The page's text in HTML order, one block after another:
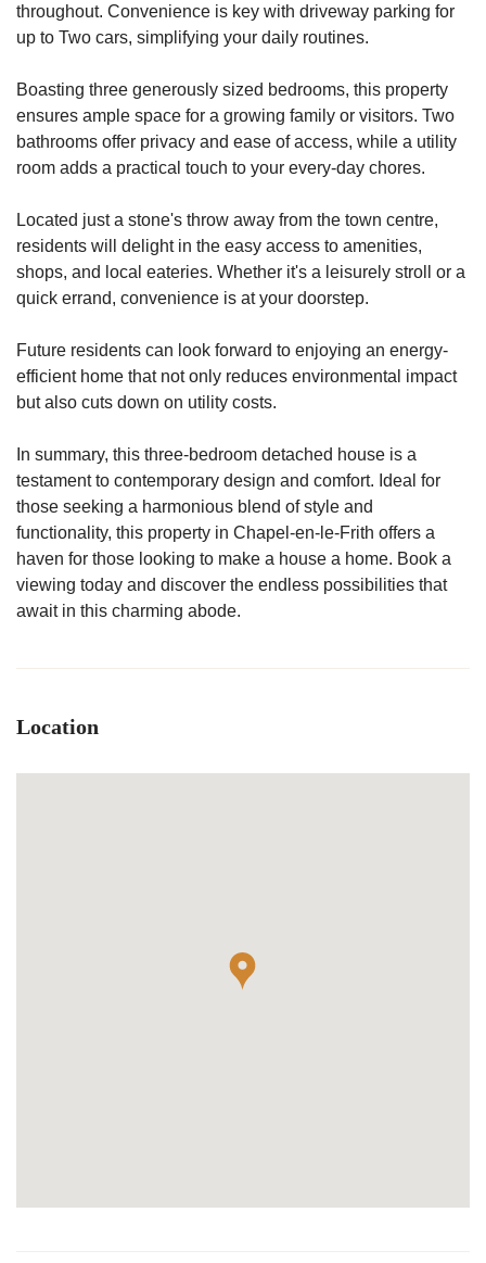
throughout. Convenience is key with driveway parking for
up to Two cars, simplifying your daily routines.
Boasting three generously sized bedrooms, this property
ensures ample space for a growing family or visitors. Two
bathrooms offer privacy and ease of access, while a utility
room adds a practical touch to your every-day chores.
Located just a stone's throw away from the town centre,
residents will delight in the easy access to amenities,
shops, and local eateries. Whether it's a leisurely stroll or a
quick errand, convenience is at your doorstep.
Future residents can look forward to enjoying an energy-
efficient home that not only reduces environmental impact
but also cuts down on utility costs.
In summary, this three-bedroom detached house is a
testament to contemporary design and comfort. Ideal for
those seeking a harmonious blend of style and
functionality, this property in Chapel-en-le-Frith offers a
haven for those looking to make a house a home. Book a
viewing today and discover the endless possibilities that
await in this charming abode.
Location